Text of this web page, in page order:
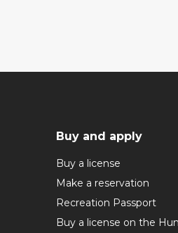
Buy and apply
Buy a license
Make a reservation
Recreation Passport
Buy a license on the